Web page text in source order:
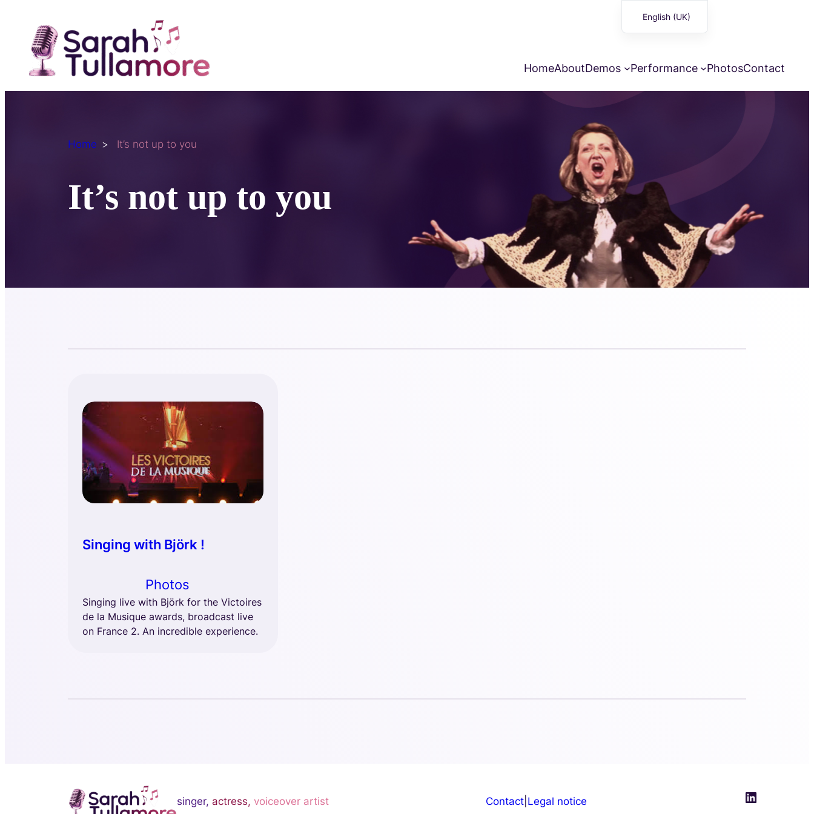
content
HomeAboutDemos Performance PhotosContact
Home It’s not up to you
It’s not up to you
Singing with Björk !
Photos
Singing live with Björk for the Victoires
de la Musique awards, broadcast live
on France 2. An incredible experience.
singer, actress, voiceover artist Contact| Legal notice LinkedIn
English (UK)